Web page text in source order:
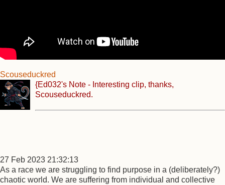
Scouseduckred
{Ed032's Note - Interesting clip, thanks,
Scouseduckred.
27 Feb 2023 21:32:13
As a race we are struggling to find purpose in a (deliberately?)
chaotic world. We are suffering from individual and collective